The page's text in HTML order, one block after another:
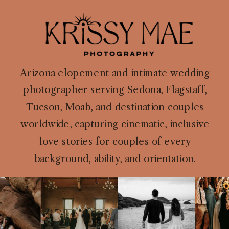
Arizona elopement and intimate wedding
photographer serving Sedona, Flagstaff,
Tucson, Moab, and destination couples
worldwide, capturing cinematic, inclusive
love stories for couples of every
background, ability, and orientation.